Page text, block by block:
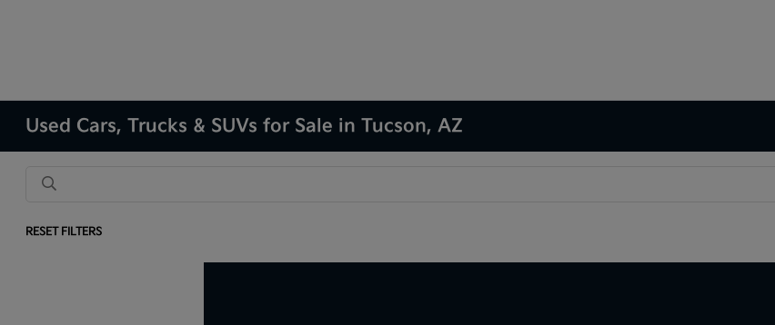
Used Cars, Trucks & SUVs for Sale in Tucson, AZ
RESET FILTERS